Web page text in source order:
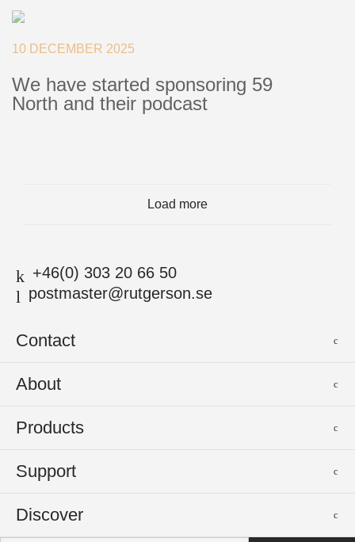
10 DECEMBER 2025
We have started sponsoring 59
North and their podcast
Load more
+46(0) 303 20 66 50
postmaster@rutgerson.se
Contact
Rutgerson Marin AB
Sweden
About
News
Events
Press
Products
Sailmakers Hardware
Track Systems
Support
Product Catalogues
Selection Guides
Discover